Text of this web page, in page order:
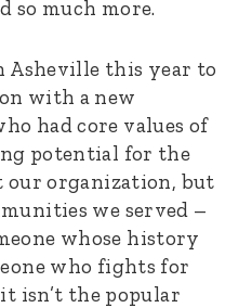
so much more.
Asheville this year to
with a new
had core values of
potential for the
our organization, but
we served –
whose history
who fights for
isn’t the popular